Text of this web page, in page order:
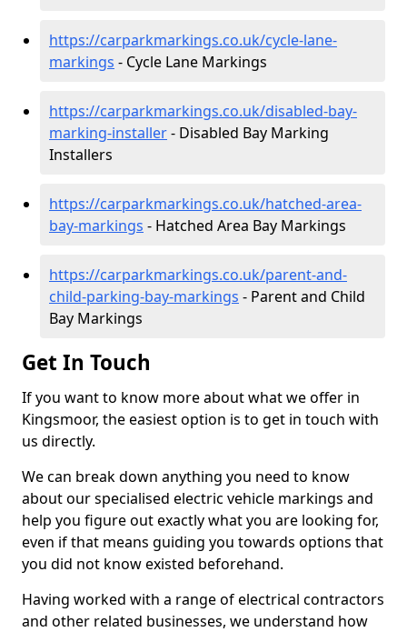
https://carparkmarkings.co.uk/cycle-lane-
markings - Cycle Lane Markings
https://carparkmarkings.co.uk/disabled-bay-
marking-installer- Disabled Bay Marking
Installers
https://carparkmarkings.co.uk/hatched-area-
bay-markings - Hatched Area Bay Markings
https://carparkmarkings.co.uk/parent-and-
child-parking-bay-markings - Parent and Child
Bay Markings
Get In Touch
If you want to know more about what we offer in
Kingsmoor, the easiest option is to get in touch with
us directly.
We can break down anything you need to know
about our specialised electric vehicle markings and
help you figure out exactly what you are looking for,
even if that means guiding you towards options that
you did not know existed beforehand.
Having worked with a range of electrical contractors
and other related businesses, we understand how